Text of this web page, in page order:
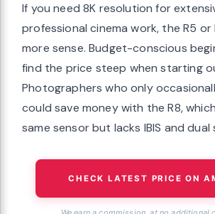
If you need 8K resolution for
professional cinema work, the R5 or
more sense. Budget-conscious
find the price steep when starting
Photographers who only
could save money with the R8,
same sensor but lacks IBIS and dual
CHECK LATEST PRICE ON